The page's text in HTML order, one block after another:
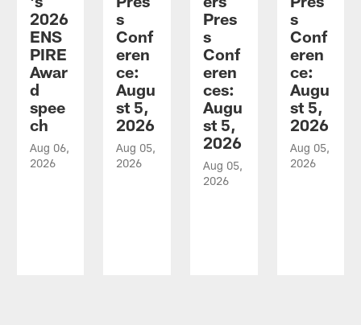
2026
ENS
PIRE
Awar
d
spee
ch
Aug 06,
2026
s
Conf
eren
ce:
Augu
st 5,
2026
Aug 05,
2026
Pres
s
Conf
eren
ces:
Augu
st 5,
2026
Aug 05,
2026
s
Conf
eren
ce:
Augu
st 5,
2026
Aug 05,
2026